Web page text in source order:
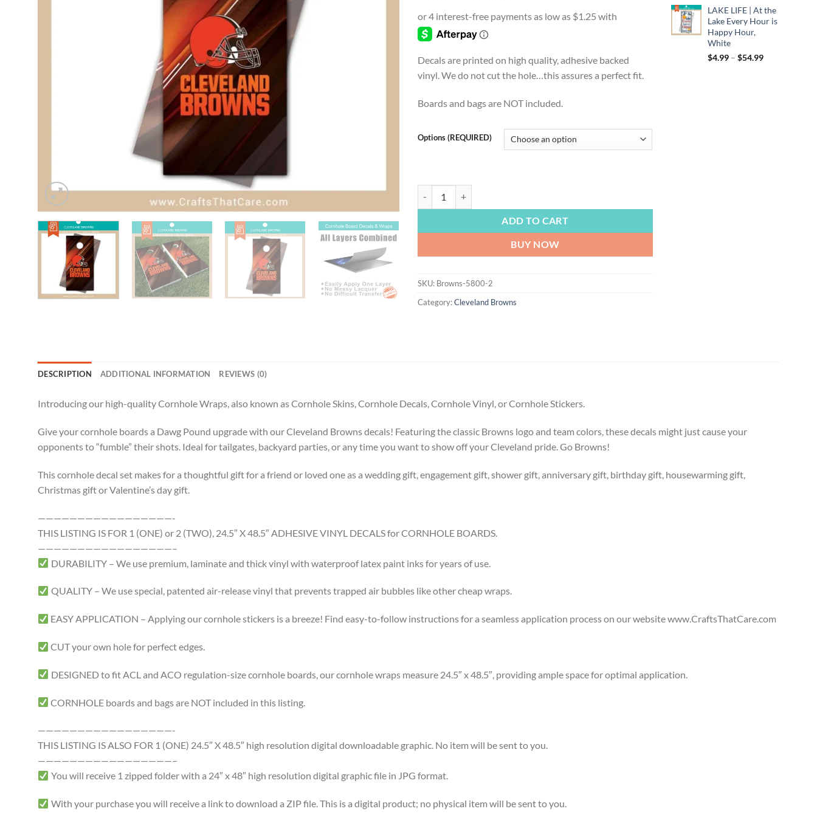
$4.99
Decals are printed on high quality, adhesive backed
vinyl. We do not cut the hole…this assures a perfect fit.
Boards and bags are NOT included.
Options (REQUIRED)
ADD TO CART
BUY NOW
SKU: Browns-5800-2
Category:Cleveland Browns
LAKE LIFE | At the
Lake Every Hour is
Happy Hour,
White
$4.99 – $54.99Price
DESCRIPTION ADDITIONAL INFORMATION REVIEWS (0)
Introducing our high-quality Cornhole Wraps, also known as Cornhole Skins, Cornhole Decals, Cornhole Vinyl, or Cornhole Stickers.
Give your cornhole boards a Dawg Pound upgrade with our Cleveland Browns decals! Featuring the classic Browns logo and team colors, these decals might just cause your
opponents to “fumble” their shots. Ideal for tailgates, backyard parties, or any time you want to show off your Cleveland pride. Go Browns!
This cornhole decal set makes for a thoughtful gift for a friend or loved one as a wedding gift, engagement gift, shower gift, anniversary gift, birthday gift, housewarming gift,
Christmas gift or Valentine’s day gift.
—————————————————-
THIS LISTING IS FOR 1 (ONE) or 2 (TWO), 24.5″ X 48.5″ ADHESIVE VINYL DECALS for CORNHOLE BOARDS.
—————————————————–
DURABILITY – We use premium, laminate and thick vinyl with waterproof latex paint inks for years of use.
QUALITY – We use special, patented air-release vinyl that prevents trapped air bubbles like other cheap wraps.
EASY APPLICATION – Applying our cornhole stickers is a breeze! Find easy-to-follow instructions for a seamless application process on our website www.CraftsThatCare.com
CUT your own hole for perfect edges.
DESIGNED to fit ACL and ACO regulation-size cornhole boards, our cornhole wraps measure 24.5″ x 48.5″, providing ample space for optimal application.
CORNHOLE boards and bags are NOT included in this listing.
—————————————————-
THIS LISTING IS ALSO FOR 1 (ONE) 24.5″ X 48.5″ high resolution digital downloadable graphic. No item will be sent to you.
—————————————————–
You will receive 1 zipped folder with a 24″ x 48″ high resolution digital graphic file in JPG format.
With your purchase you will receive a link to download a ZIP file. This is a digital product; no physical item will be sent to you.